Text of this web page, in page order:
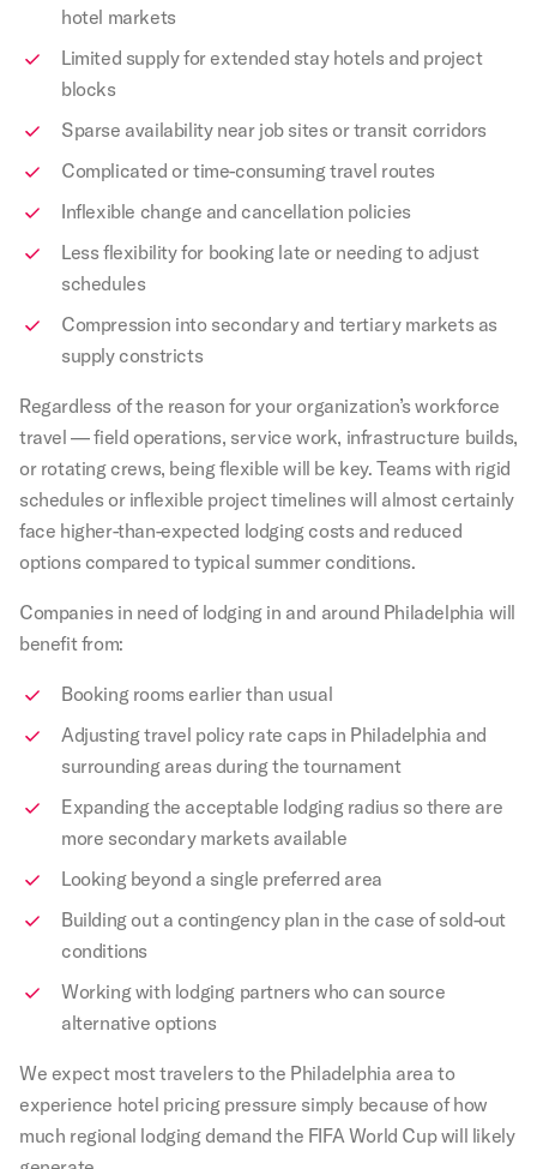
hotel markets
Limited supply for extended stay hotels and project
blocks
Sparse availability near job sites or transit corridors
Complicated or time-consuming travel routes
Inflexible change and cancellation policies
Less flexibility for booking late or needing to adjust
schedules
Compression into secondary and tertiary markets as
supply constricts
Regardless of the reason for your organization’s workforce
travel — field operations, service work, infrastructure builds,
or rotating crews, being flexible will be key. Teams with rigid
schedules or inflexible project timelines will almost certainly
face higher-than-expected lodging costs and reduced
options compared to typical summer conditions.
Companies in need of lodging in and around Philadelphia will
benefit from:
Booking rooms earlier than usual
Adjusting travel policy rate caps in Philadelphia and
surrounding areas during the tournament
Expanding the acceptable lodging radius so there are
more secondary markets available
Looking beyond a single preferred area
Building out a contingency plan in the case of sold-out
conditions
Working with lodging partners who can source
alternative options
We expect most travelers to the Philadelphia area to
experience hotel pricing pressure simply because of how
much regional lodging demand the FIFA World Cup will likely